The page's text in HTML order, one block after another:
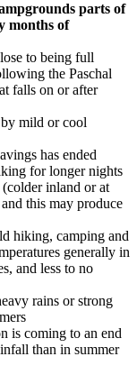
parts of
months of
to being full
the Paschal
falls on or after
mild or cool
has ended
for longer nights
inland or at
this may produce
hiking, camping and
generally in
and less to no
rains or strong
is coming to an end
than in summer